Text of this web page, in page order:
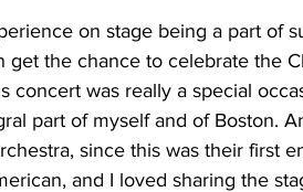
on stage being a part of
get the chance to celebrate the
concert was really a special
part of myself and of Boston.
since this was their first
and I loved sharing the